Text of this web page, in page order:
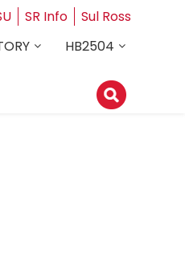
SR Info
Sul Ross
HB2504